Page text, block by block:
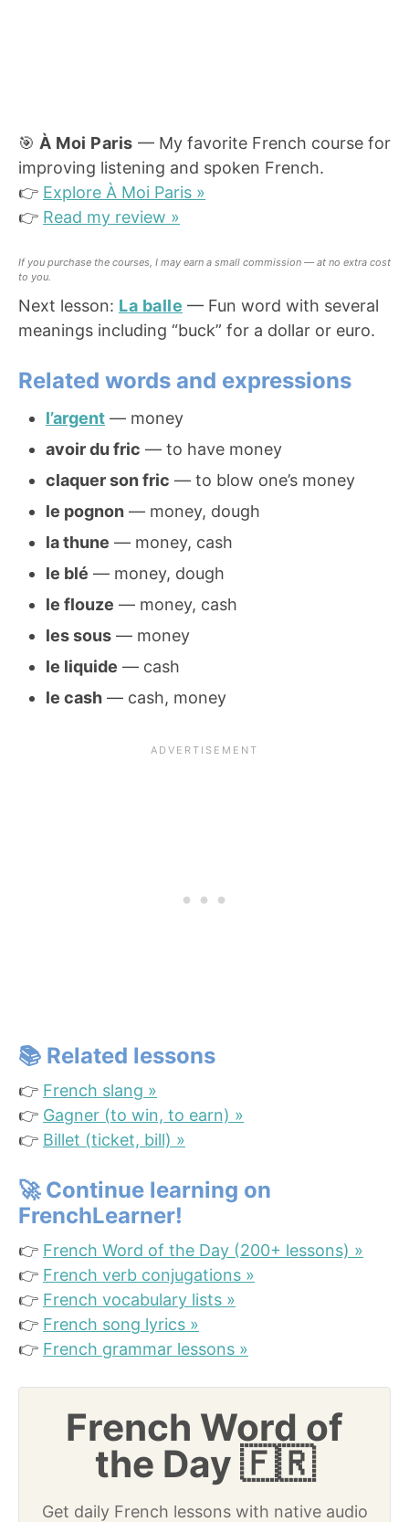
🎯 À Moi Paris — My favorite French course for
improving listening and spoken French.
👉 Explore À Moi Paris »
👉 Read my review »
If you purchase the courses, I may earn a small commission — at no extra cost
to you.
Next lesson: La balle — Fun word with several
meanings including “buck” for a dollar or euro.
Related words and expressions
l’argent — money
avoir du fric — to have money
claquer son fric — to blow one’s money
le pognon — money, dough
la thune — money, cash
le blé — money, dough
le flouze — money, cash
les sous — money
le liquide — cash
le cash — cash, money
📚 Related lessons
👉 French slang »
👉 Gagner (to win, to earn) »
👉 Billet (ticket, bill) »
🚀 Continue learning on
FrenchLearner!
👉 French Word of the Day (200+ lessons) »
👉 French verb conjugations »
👉 French vocabulary lists »
👉 French song lyrics »
👉 French grammar lessons »
French Word of
the Day 🇫🇷
Get daily French lessons with native audio